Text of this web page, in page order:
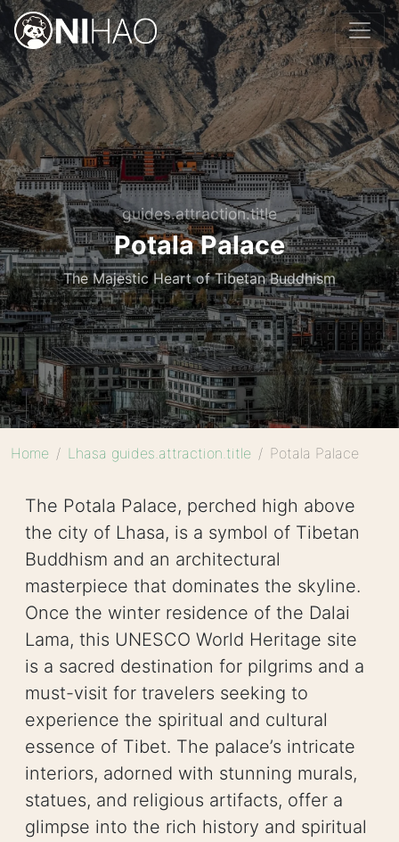
guides.attraction.title
Potala Palace
The Majestic Heart of Tibetan Buddhism
Home Lhasa guides.attraction.title Potala Palace
The Potala Palace, perched high above
the city of Lhasa, is a symbol of Tibetan
Buddhism and an architectural
masterpiece that dominates the skyline.
Once the winter residence of the Dalai
Lama, this UNESCO World Heritage site
is a sacred destination for pilgrims and a
must-visit for travelers seeking to
experience the spiritual and cultural
essence of Tibet. The palace’s intricate
interiors, adorned with stunning murals,
statues, and religious artifacts, offer a
glimpse into the rich history and spiritual